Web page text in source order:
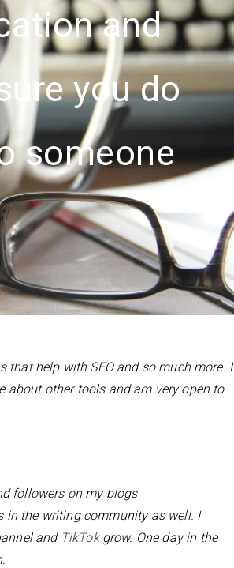
and
you do
someone
that help with SEO and so much more. I
about other tools and am very open to
followers on my blogs
the writing community as well. I
and TikTokgrow. One day in the